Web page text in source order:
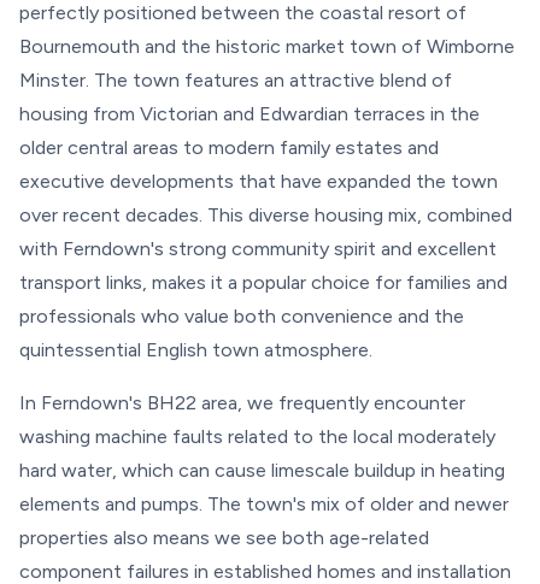
perfectly positioned between the coastal resort of
Bournemouth and the historic market town of Wimborne
Minster. The town features an attractive blend of
housing from Victorian and Edwardian terraces in the
older central areas to modern family estates and
executive developments that have expanded the town
over recent decades. This diverse housing mix, combined
with Ferndown's strong community spirit and excellent
transport links, makes it a popular choice for families and
professionals who value both convenience and the
quintessential English town atmosphere.
In Ferndown's BH22 area, we frequently encounter
washing machine faults related to the local moderately
hard water, which can cause limescale buildup in heating
elements and pumps. The town's mix of older and newer
properties also means we see both age-related
component failures in established homes and installation